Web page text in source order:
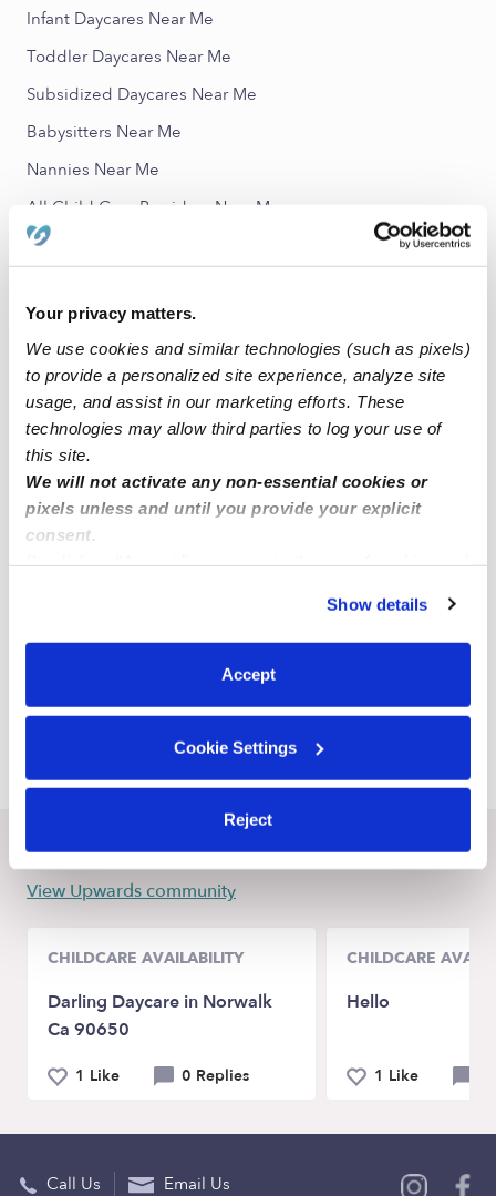
Your privacy matters.
We use cookies and similar technologies (such as pixels)
to provide a personalized site experience, analyze site
usage, and assist in our marketing efforts. These
technologies may allow third parties to log your use of
this site.
We will not activate any non-essential cookies or
pixels unless and until you provide your explicit
consent.
You can reject non-essential cookies or manage your
preferences at any time by clicking “Cookie Settings.”
Show details
Accept
Cookie Settings
Reject
Infant Daycares Near Me
Toddler Daycares Near Me
Subsidized Daycares Near Me
Babysitters Near Me
Nannies Near Me
All Child Care Providers Near Me
Nearby Upwards Neighborhoods
Quail Glen Child Care Providers
Sunset Child Care Providers
Veterans Park East Child Care Providers
Veterans Park Child Care Providers
Park Davis Child Care Providers
Nearby Upwards Cities
Meridian Child Care Providers
Caldwell Child Care Providers
McCall Child Care Providers
Recent Upwards community posts
View Upwards community
CHILDCARE AVAILABILITY
Darling Daycare in Norwalk
Ca 90650
1 Like 0 Replies
CHILDCARE
Hello
1 Like
Call Us Email Us